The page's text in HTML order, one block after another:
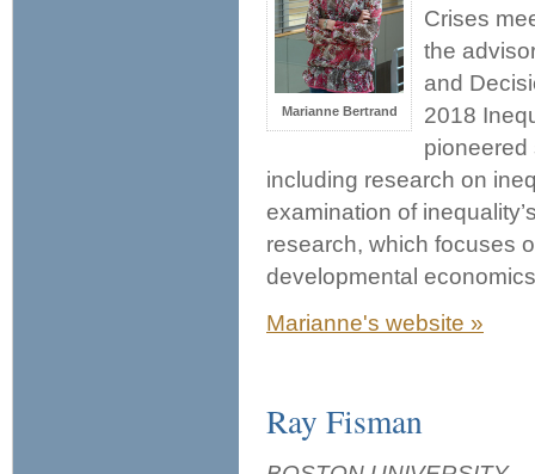
Marianne Bertrand
Crises
the
and
2018
pioneered
including research on
examination of
research, which focuses
developmental
Marianne's website »
Ray Fisman